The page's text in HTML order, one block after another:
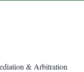
& Arbitration